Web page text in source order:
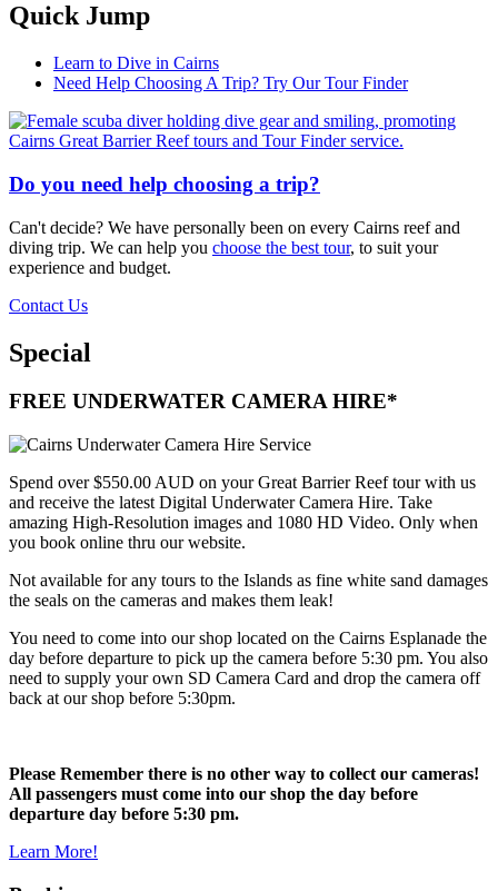
Quick Jump
Learn to Dive in Cairns
Need Help Choosing A Trip? Try Our Tour Finder
Do you need help choosing a trip?
Can't decide? We have personally been on every Cairns reef and
diving trip. We can help you choose the best tour, to suit your
experience and budget.
Contact Us
Special
FREE UNDERWATER CAMERA HIRE*
Spend over $550.00 AUD on your Great Barrier Reef tour with us
and receive the latest Digital Underwater Camera Hire. Take
amazing High-Resolution images and 1080 HD Video. Only when
you book online thru our website.
Not available for any tours to the Islands as fine white sand damages
the seals on the cameras and makes them leak!
You need to come into our shop located on the Cairns Esplanade the
day before departure to pick up the camera before 5:30 pm. You also
need to supply your own SD Camera Card and drop the camera off
back at our shop before 5:30pm.
Please Remember there is no other way to collect our cameras!
All passengers must come into our shop the day before
departure day before 5:30 pm.
Learn More!